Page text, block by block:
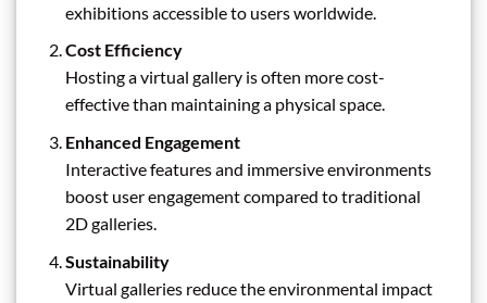
exhibitions accessible to users worldwide.
Cost Efficiency
Hosting a virtual gallery is often more cost-
effective than maintaining a physical space.
Enhanced Engagement
Interactive features and immersive environments
boost user engagement compared to traditional
2D galleries.
Sustainability
Virtual galleries reduce the environmental impact